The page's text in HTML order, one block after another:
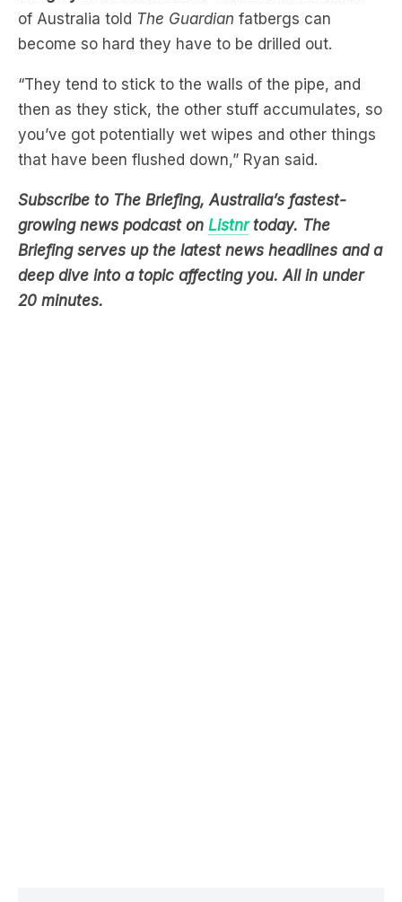
“They tend to stick to the walls of the pipe, and
then as they stick, the other stuff accumulates, so
you’ve got potentially wet wipes and other things
that have been flushed down,” Ryan said.
Subscribe to The Briefing, Australia’s fastest-
growing news podcast on Listnr today. The
Briefing serves up the latest news headlines and a
deep dive into a topic affecting you. All in under
20 minutes.